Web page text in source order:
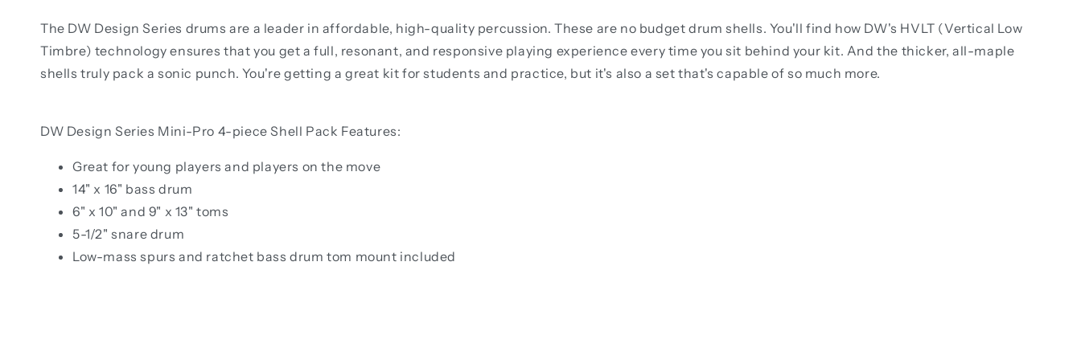
The DW Design Series drums are a leader in affordable, high-quality percussion. These are no budget drum shells. You'll find how DW's HVLT (Vertical Low
Timbre) technology ensures that you get a full, resonant, and responsive playing experience every time you sit behind your kit. And the thicker, all-maple
shells truly pack a sonic punch. You're getting a great kit for students and practice, but it's also a set that's capable of so much more.
DW Design Series Mini-Pro 4-piece Shell Pack Features:
Great for young players and players on the move
14" x 16" bass drum
6" x 10" and 9" x 13" toms
5-1/2" snare drum
Low-mass spurs and ratchet bass drum tom mount included